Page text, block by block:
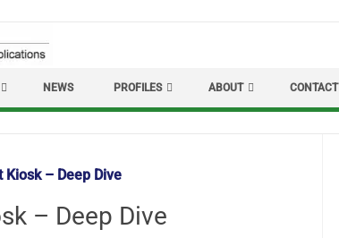
NEWS PROFILES ABOUT CONTACT
Kiosk – Deep Dive
– Deep Dive